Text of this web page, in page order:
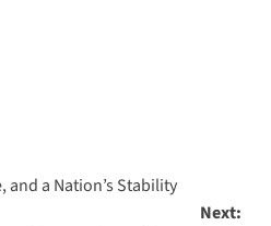
and a Nation’s Stability
Next: